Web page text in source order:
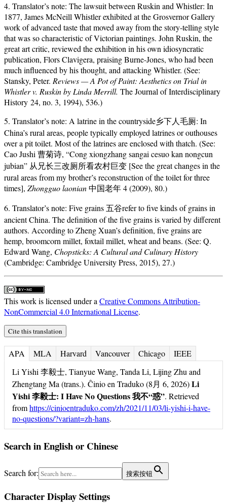
4. Translator’s note: The lawsuit between Ruskin and Whistler: In
1877, James McNeill Whistler exhibited at the Grosvernor Gallery
work of advanced taste that moved away from the story-telling style
that was so characteristic of Victorian paintings. John Ruskin, the
great art critic, reviewed the exhibition in his own idiosyncratic
publication, Flors Clavigera, praising Burne-Jones, who had been
much influenced by his thought, and attacking Whistler. (See:
Stansky, Peter. Reviews — A Pot of Paint: Aesthetics on Trial in
Whistler v. Ruskin by Linda Merrill. The Journal of Interdisciplinary
History 24, no. 3, 1994), 536.)
5. Translator’s note: A latrine in the countryside乡下人毛厕: In
China’s rural areas, people typically employed latrines or outhouses
over a pit toilet. Most of the latrines are enclosed with thatch. (See:
Cao Jushi 曹菊诗, “Cong xiongzhang sangai cesuo kan nongcun
jubian” 从兄长三改厕所看农村巨变 [See the great changes in the
rural areas from my brother’s reconstruction of the toilet for three
times], Zhongguo laonian中国老年 4 (2009), 80.)
6. Translator’s note: Five grains 五谷refer to five kinds of grains in
ancient China. The definition of the five grains is varied by different
authors. According to Zheng Xuan’s definition, five grains are
hemp, broomcorn millet, foxtail millet, wheat and beans. (See: Q.
Edward Wang, Chopsticks: A Cultural and Culinary History
(Cambridge: Cambridge University Press, 2015), 27.)
This work is licensed under a Creative Commons Attribution-
NonCommercial 4.0 International License.
Cite this translation
APA MLA Harvard Vancouver Chicago
IEEE
Li Yishi 李毅士, Tianyue Wang, Tanda Li, Lijing Zhu and
Zhengtang Ma (trans.). Ĉinio en Traduko (8月 6, 2026)Li
Yishi 李毅士: I Have No Questions 我不“惑”. Retrieved
fromhttps://cinioentraduko.com/zh/2021/11/03/li-yishi-i-have-
no-questions/?variant=zh-hans.
Search in English or Chinese
Search for: 搜索按钮
Character Display Settings